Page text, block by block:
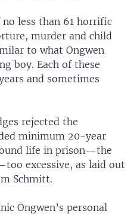
no less than 61 horrific
murder and child
to what Ongwen
boy. Each of these
and sometimes
rejected the
minimum 20-year
life in prison—the
excessive, as laid out
Schmitt.
Ongwen’s personal